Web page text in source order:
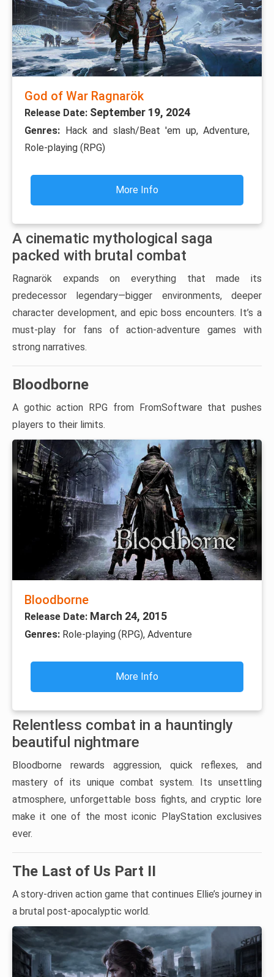
God of War Ragnarök
Release Date: September 19, 2024
Genres:
Hack and slash/Beat 'em up, Adventure,
Role-playing (RPG)
More Info
A cinematic mythological saga
packed with brutal combat
Ragnarök expands on everything that made its
predecessor legendary—bigger environments, deeper
character development, and epic boss encounters. It’s a
must-play for fans of action-adventure games with
strong narratives.
Bloodborne
A gothic action RPG from FromSoftware that pushes
players to their limits.
Bloodborne
Release Date: March 24, 2015
Genres: Role-playing (RPG), Adventure
More Info
Relentless combat in a hauntingly
beautiful nightmare
Bloodborne rewards aggression, quick reflexes, and
mastery of its unique combat system. Its unsettling
atmosphere, unforgettable boss fights, and cryptic lore
make it one of the most iconic PlayStation exclusives
ever.
The Last of Us Part II
A story-driven action game that continues Ellie’s journey in
a brutal post-apocalyptic world.